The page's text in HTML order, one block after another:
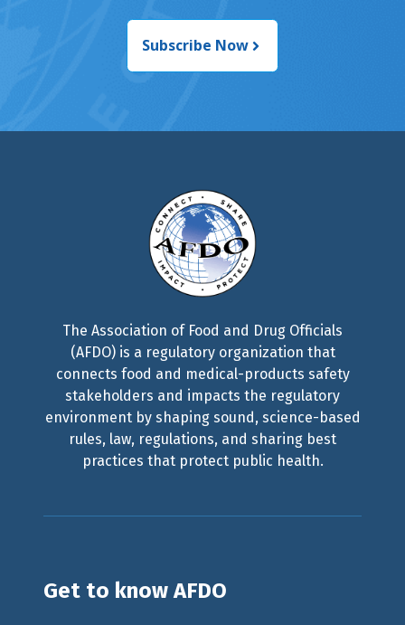
Subscribe Now
The Association of Food and Drug Officials
(AFDO) is a regulatory organization that
connects food and medical-products safety
stakeholders and impacts the regulatory
environment by shaping sound, science-based
rules, law, regulations, and sharing best
practices that protect public health.
Get to know AFDO